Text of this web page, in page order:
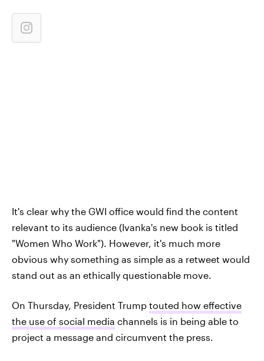
It's clear why the GWI office would find the content
relevant to its audience (Ivanka's new book is titled
"Women Who Work"). However, it's much more
obvious why something as simple as a retweet would
stand out as an ethically questionable move.
On Thursday, President Trump touted how effective
the use of social media channels is in being able to
project a message and circumvent the press.